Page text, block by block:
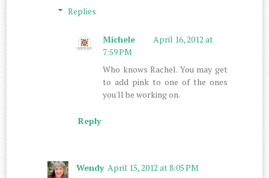
Replies
Michele
April 16, 2012 at
7:59 PM
Who knows Rachel. You may get
to add pink to one of the ones
you'll be working on.
Reply
Wendy April 15, 2012 at 8:05 PM